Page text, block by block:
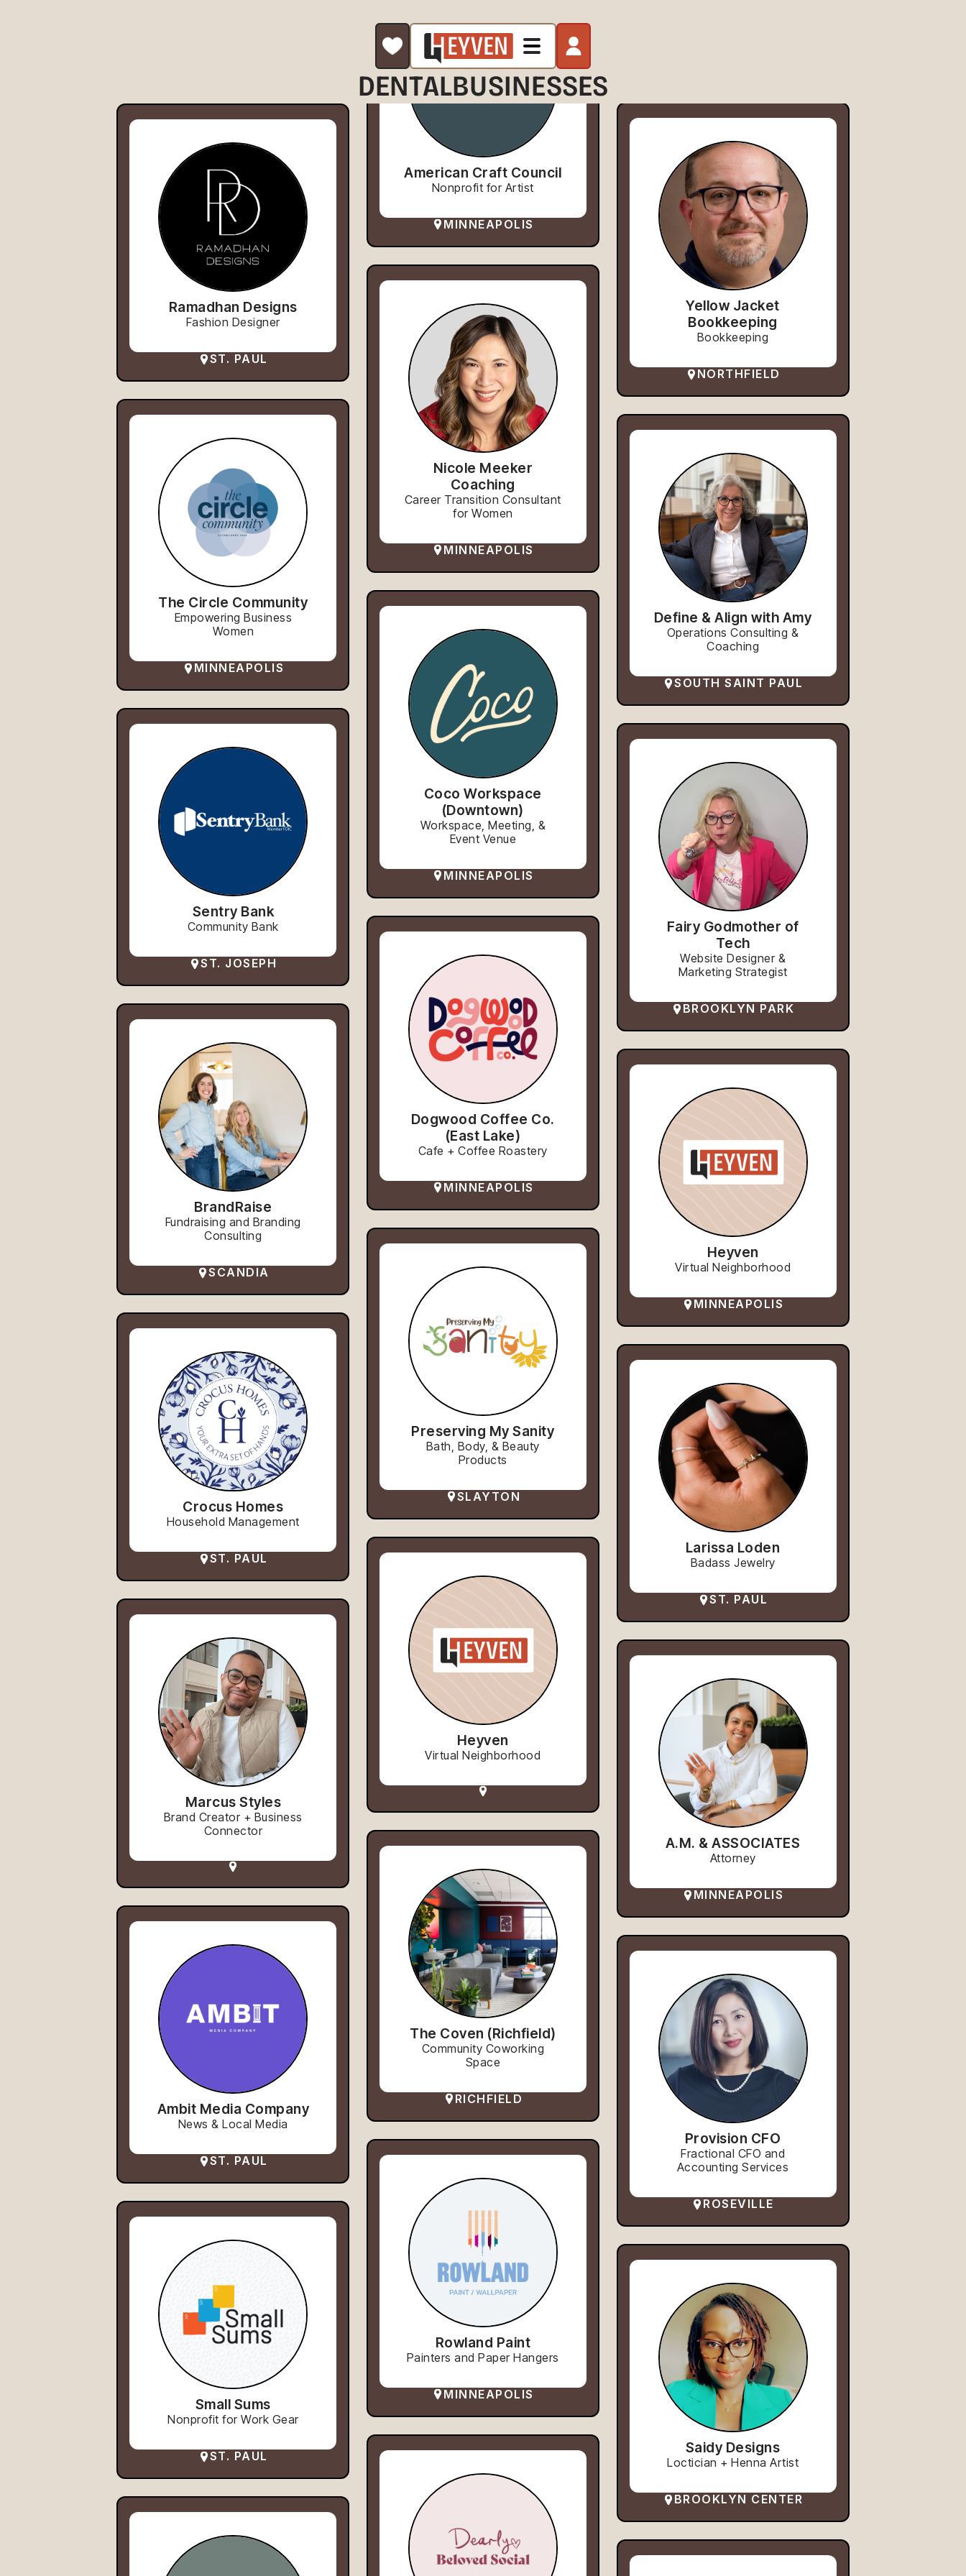
DENTALBUSINESSES
Ramadhan Designs
Fashion Designer
ST. PAUL
The Circle Community
Empowering Business
Women
MINNEAPOLIS
Sentry Bank
Community Bank
ST. JOSEPH
BrandRaise
Fundraising and Branding
Consulting
SCANDIA
Crocus Homes
Household Management
ST. PAUL
Marcus Styles
Brand Creator + Business
Connector
Ambit Media Company
News & Local Media
ST. PAUL
Small Sums
Nonprofit for Work Gear
ST. PAUL
American Craft Council
Nonprofit for Artist
MINNEAPOLIS
Nicole Meeker
Coaching
Career Transition Consultant
for Women
MINNEAPOLIS
Coco Workspace
(Downtown)
Workspace, Meeting, &
Event Venue
MINNEAPOLIS
Dogwood Coffee Co.
(East Lake)
Cafe + Coffee Roastery
MINNEAPOLIS
Preserving My Sanity
Bath, Body, & Beauty
Products
SLAYTON
Heyven
Virtual Neighborhood
The Coven (Richfield)
Community Coworking
Space
RICHFIELD
Rowland Paint
Painters and Paper Hangers
MINNEAPOLIS
Yellow Jacket
Bookkeeping
Bookkeeping
NORTHFIELD
Define & Align with Amy
Operations Consulting &
Coaching
SOUTH SAINT PAUL
Fairy Godmother of
Tech
Website Designer &
Marketing Strategist
BROOKLYN PARK
Heyven
Virtual Neighborhood
MINNEAPOLIS
Larissa Loden
Badass Jewelry
ST. PAUL
A.M. & ASSOCIATES
Attorney
MINNEAPOLIS
Provision CFO
Fractional CFO and
Accounting Services
ROSEVILLE
Saidy Designs
Loctician + Henna Artist
BROOKLYN CENTER